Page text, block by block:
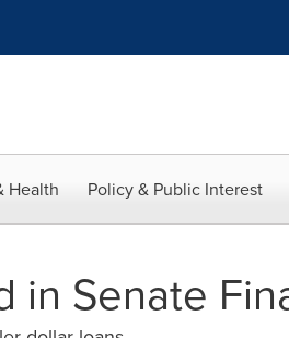
Health Policy & Public Interest
in Senate